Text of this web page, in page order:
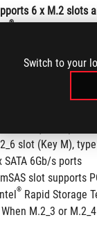
Switch to your
6 x M.2 slots
®
slot (Key M),
slot (Key M),
slot (Key M),
slot (Key M),
slot (Key M),
slot (Key M),
SATA 6Gb/s ports
slot supports
® Rapid Storage
M.2_3 or